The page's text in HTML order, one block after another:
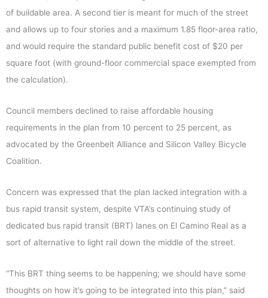
of buildable area. A second tier is meant for much of the street
and allows up to four stories and a maximum 1.85 floor-area ratio,
and would require the standard public benefit cost of $20 per
square foot (with ground-floor commercial space exempted from
the calculation).
Council members declined to raise affordable housing
requirements in the plan from 10 percent to 25 percent, as
advocated by the Greenbelt Alliance and Silicon Valley Bicycle
Coalition.
Concern was expressed that the plan lacked integration with a
bus rapid transit system, despite VTA’s continuing study of
dedicated bus rapid transit (BRT) lanes on El Camino Real as a
sort of alternative to light rail down the middle of the street.
“This BRT thing seems to be happening; we should have some
thoughts on how it’s going to be integrated into this plan,” said